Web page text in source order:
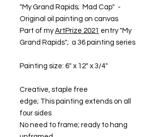
"My Grand Rapids; Mad Cap" -
Original oil painting on canvas
Part of myArtPrize 2021 entry "My
Grand Rapids"; a 36 painting series
Painting size: 6" x 12" x 3/4"
Creative, staple free
edge; This painting extends on all
four sides
No need to frame; ready to hang